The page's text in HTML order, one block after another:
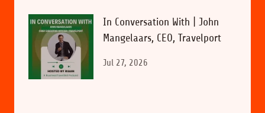
In Conversation With | John
Mangelaars, CEO, Travelport
Jul 27, 2026